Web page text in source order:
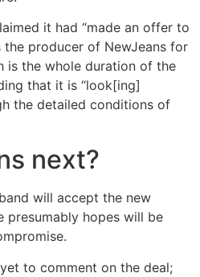
it had “made an offer to
producer of NewJeans for
is the whole duration of the
that it is “look[ing]
the detailed conditions of
next?
will accept the new
presumably hopes will be
to comment on the deal;